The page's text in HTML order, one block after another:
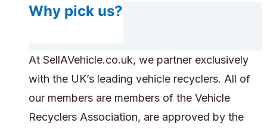
Why pick us?
At SellAVehicle.co.uk, we partner exclusively
with the UK’s leading vehicle recyclers. All of
our members are members of the Vehicle
Recyclers Association, are approved by the